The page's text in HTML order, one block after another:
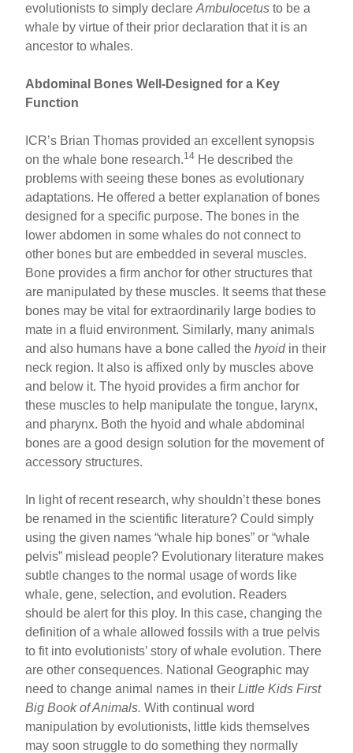
evolutionists to simply declareAmbulocetus to be a
whale by virtue of their prior declaration that it is an
ancestor to whales.
Abdominal Bones Well-Designed for a Key
Function
ICR’s Brian Thomas provided an excellent synopsis
on the whale bone research.14 He described the
problems with seeing these bones as evolutionary
adaptations. He offered a better explanation of bones
designed for a specific purpose. The bones in the
lower abdomen in some whales do not connect to
other bones but are embedded in several muscles.
Bone provides a firm anchor for other structures that
are manipulated by these muscles. It seems that these
bones may be vital for extraordinarily large bodies to
mate in a fluid environment. Similarly, many animals
and also humans have a bone called thehyoidin their
neck region. It also is affixed only by muscles above
and below it. The hyoid provides a firm anchor for
these muscles to help manipulate the tongue, larynx,
and pharynx. Both the hyoid and whale abdominal
bones are a good design solution for the movement of
accessory structures.
In light of recent research, why shouldn’t these bones
be renamed in the scientific literature? Could simply
using the given names “whale hip bones” or “whale
pelvis” mislead people? Evolutionary literature makes
subtle changes to the normal usage of words like
whale, gene, selection, and evolution. Readers
should be alert for this ploy. In this case, changing the
definition of a whale allowed fossils with a true pelvis
to fit into evolutionists’ story of whale evolution. There
are other consequences. National Geographic may
need to change animal names in their Little Kids First
Big Book of Animals.With continual word
manipulation by evolutionists, little kids themselves
may soon struggle to do something they normally